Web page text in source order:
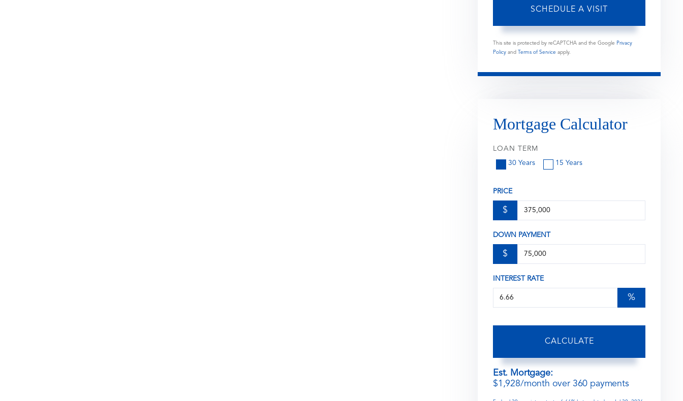
This site is protected by reCAPTCHA and the Google Privacy
Policy and Terms of Service apply.
Mortgage Calculator
LOAN TERM
30 Years
15 Years
PRICE
$
DOWN PAYMENT
$
INTEREST RATE
%
CALCULATE
Est. Mortgage:
$1,928/month over 360 payments